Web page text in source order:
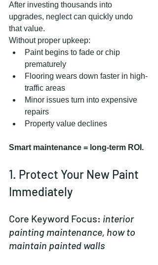
After investing thousands into
upgrades, neglect can quickly undo
that value.
Without proper upkeep:
Paint begins to fade or chip
prematurely
Flooring wears down faster in high-
traffic areas
Minor issues turn into expensive
repairs
Property value declines
Smart maintenance = long-term ROI.
1. Protect Your New Paint
Immediately
Core Keyword Focus: interior
painting maintenance, how to
maintain painted walls